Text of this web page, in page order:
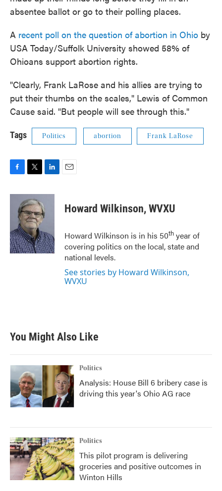
absentee ballot or go to their polling places.
A recent poll on the question of abortion in Ohio by
USA Today/Suffolk University showed 58% of
Ohioans support abortion rights.
"Clearly, Frank LaRose and his allies are trying to
put their thumbs on the scales," Lewis of Common
Cause said. "But people will see through this."
Tags Politics abortion Frank LaRose
c
o
k
i
t
t
e
r
n
k
e
I
n
Howard Wilkinson, WVXU
Howard Wilkinson is in his 50th year of
covering politics on the local, state and
national levels.
See stories by Howard Wilkinson,
WVXU
You Might Also Like
Politics
Analysis: House Bill 6 bribery case is
driving this year's Ohio AG race
Politics
This pilot program is delivering
groceries and positive outcomes in
Winton Hills